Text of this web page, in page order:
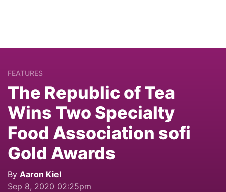
FEATURES
The Republic of Tea
Wins Two Specialty
Food Association sofi
Gold Awards
By Aaron Kiel
Sep 8, 2020 02:25pm